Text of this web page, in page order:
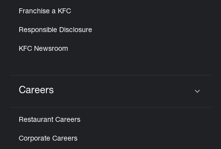
Franchise a KFC
Responsible Disclosure
KFC Newsroom
Careers
Restaurant Careers
Corporate Careers